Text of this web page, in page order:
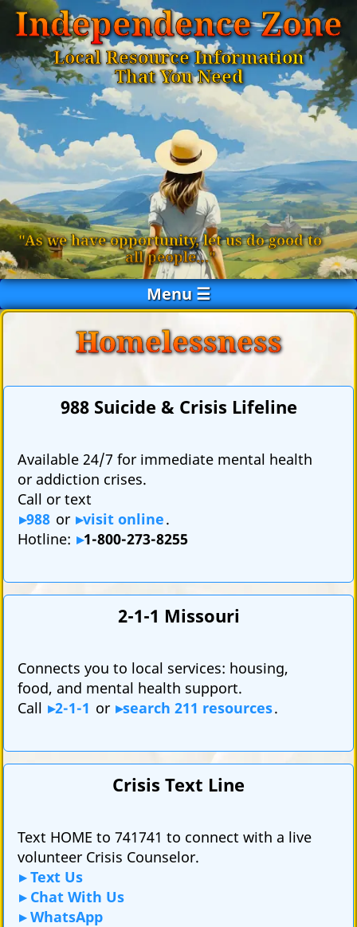
Independence Zone
Local Resource Information
That You Need
"As we have opportunity, let us do good to
all people…"
Menu ☰
Homelessness
988 Suicide & Crisis Lifeline
Available 24/7 for immediate mental health
or addiction crises.
Call or text
988 or visit online.
Hotline:
1-800-273-8255
2-1-1 Missouri
Connects you to local services: housing,
food, and mental health support.
Call
2-1-1 or search 211 resources.
Crisis Text Line
Text HOME to 741741 to connect with a live
volunteer Crisis Counselor.
Text Us
Chat With Us
WhatsApp